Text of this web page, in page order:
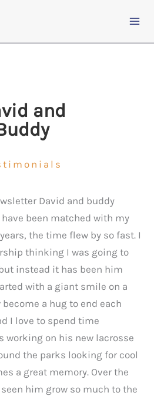
and
been matched with my
the time flew by so fast. I
thinking I was going to
instead it has been him
with a giant smile on a
a hug to end each
I love to spend time
working on his new lacrosse
the parks looking for cool
a great memory. Over the
him grow so much to the